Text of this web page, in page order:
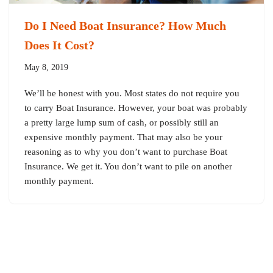
Do I Need Boat Insurance? How Much
Does It Cost?
May 8, 2019
We’ll be honest with you. Most states do not require you
to carry Boat Insurance. However, your boat was probably
a pretty large lump sum of cash, or possibly still an
expensive monthly payment. That may also be your
reasoning as to why you don’t want to purchase Boat
Insurance. We get it. You don’t want to pile on another
monthly payment.